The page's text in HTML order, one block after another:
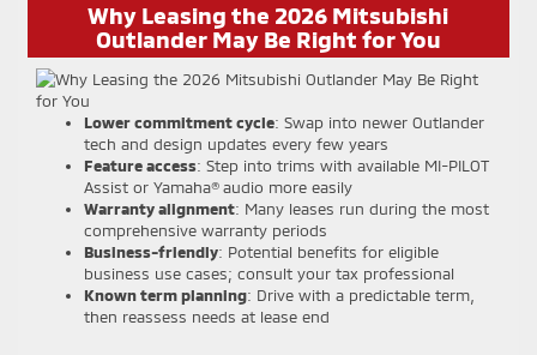
Why Leasing the 2026 Mitsubishi
Outlander May Be Right for You
Lower commitment cycle: Swap into newer Outlander
tech and design updates every few years
Feature access: Step into trims with available MI-PILOT
Assist or Yamaha® audio more easily
Warranty alignment: Many leases run during the most
comprehensive warranty periods
Business-friendly: Potential benefits for eligible
business use cases; consult your tax professional
Known term planning: Drive with a predictable term,
then reassess needs at lease end